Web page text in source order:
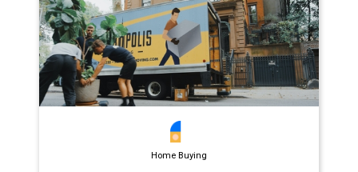
Home Buying